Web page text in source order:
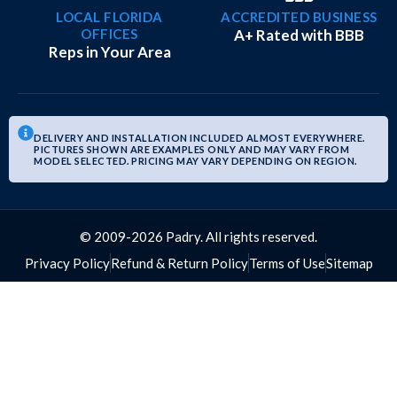
LOCAL FLORIDA
OFFICES
Reps in Your Area
ACCREDITED BUSINESS
A+ Rated with BBB
DELIVERY AND INSTALLATION INCLUDED ALMOST EVERYWHERE.
PICTURES SHOWN ARE EXAMPLES ONLY AND MAY VARY FROM
MODEL SELECTED. PRICING MAY VARY DEPENDING ON REGION.
© 2009-2026 Padry. All rights reserved.
Privacy PolicyRefund & Return PolicyTerms of UseSitemap